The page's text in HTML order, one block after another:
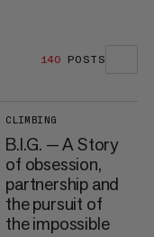
140 POSTS
CLIMBING
B.I.G. — A Story
of obsession,
partnership and
the pursuit of
the impossible